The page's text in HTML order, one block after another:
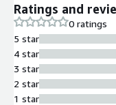
Ratings and
0 ratings
5 star
4 star
3 star
2 star
1 star